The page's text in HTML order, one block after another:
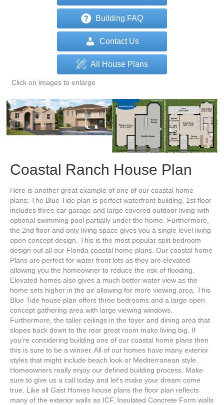
Building FAQ
Contact Us
All House Plans
Click on images to enlarge
Coastal Ranch House Plan
Here is another great example of one of our coastal home
plans; The Blue Tide plan is perfect waterfront building. 1st floor
includes three car garage and large covered outdoor living with
optional swimming pool partially under the home. Furthermore,
the 2nd floor and only living space gives you a single level living
open concept design. This is the most popular split bedroom
design out all our Florida coastal home plans. Our coastal home
Plans are perfect for water front lots as they are elevated
allowing you the homeowner to reduce the risk of flooding.
Elevated homes also gives a much better water view as the
home sets higher in the air allowing for more viewing area. This
Blue Tide house plan offers three bedrooms and a large open
concept gathering area with large viewing windows.
Furthermore, the taller ceilings in the foyer and dining area that
slopes back down to the rear great room make living big. If
you’re considering building one of our coastal home plans then
this is sure to be a winner. All of our homes have many exterior
styles that might include beach look or Mediterranean style.
Homeowners really enjoy our defined building process. Make
sure to give us a call today and let’s make your dream come
true. Like all Gast Homes house plans the floor plan reflects
many of the exterior walls as ICF, Insulated Concrete Form walls